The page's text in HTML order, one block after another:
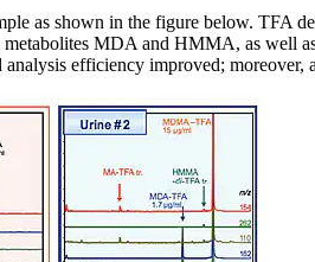
as shown in the figure below. TFA
MDA and HMMA, as well
efficiency improved;